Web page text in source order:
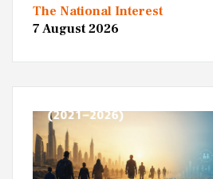
The National Interest
7 August 2026